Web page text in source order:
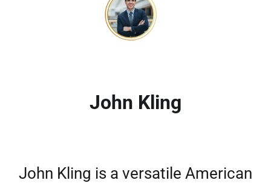
John Kling
John Kling is a versatile American